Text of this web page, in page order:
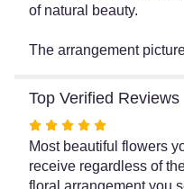
of natural beauty.
The arrangement
Top Verified Reviews
Rated
5
out
of
Most beautiful flowers
receive regardless of
floral arrangement you